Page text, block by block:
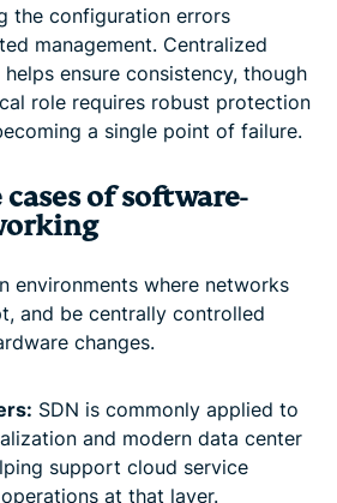
the configuration errors
management. Centralized
ensure consistency, though
role requires robust protection
a single point of failure.
of software-
environments where networks
and be centrally controlled
changes.
SDN is commonly applied to
and modern data center
support cloud service
at that layer.